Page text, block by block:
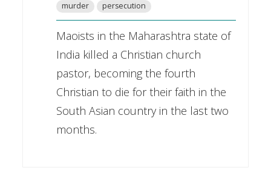
murder
persecution
Maoists in the Maharashtra state of
India killed a Christian church
pastor, becoming the fourth
Christian to die for their faith in the
South Asian country in the last two
months.